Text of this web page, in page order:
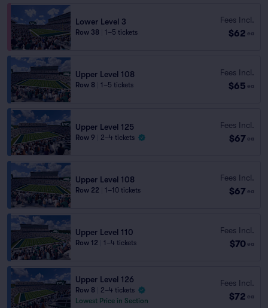
Lower Level 3
Row 38 1–5 tickets
Fees Incl.
$62 ea
Upper Level 108
Row 8 1–5 tickets
Fees Incl.
$65 ea
Upper Level 125
Row 9 2–4 tickets
Fees Incl.
$67 ea
Upper Level 108
Row 22 1–10 tickets
Fees Incl.
$67 ea
Upper Level 110
Row 12 1–4 tickets
Fees Incl.
$70 ea
Upper Level 126
Row 8
2–4 tickets
Lowest Price in Section
Fees Incl.
$72 ea